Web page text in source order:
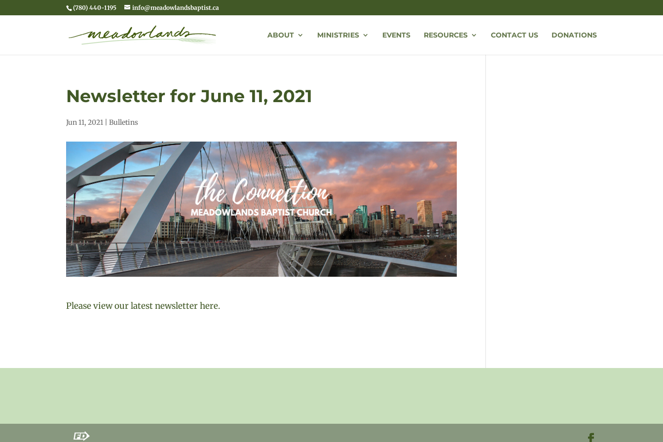
(780) 440-1195 info@meadowlandsbaptist.ca
ABOUT MINISTRIES EVENTS RESOURCES CONTACT US DONATIONS
Newsletter for June 11, 2021
Jun 11, 2021 |Bulletins
Please view our latest newsletter here.